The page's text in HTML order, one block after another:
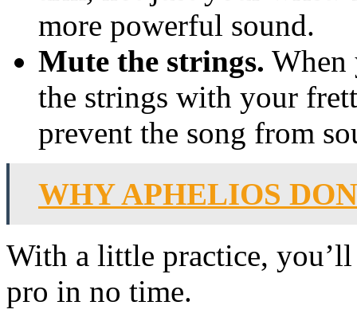
more powerful sound.
Mute the strings. When
the strings with your
prevent the song from
WHY APHELIOS
With a little practice,
pro in no time.